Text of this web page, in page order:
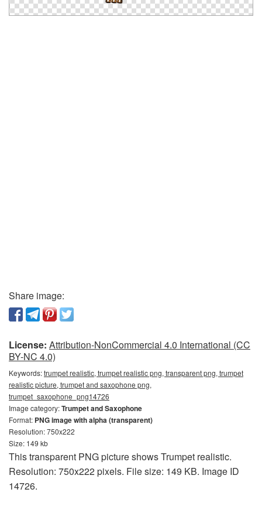
Share image:
License: Attribution-NonCommercial 4.0 International (CC
BY-NC 4.0)
Keywords:trumpet realistic, trumpet realistic png, transparent png, trumpet
realistic picture, trumpet and saxophone png,
trumpet_saxophone_png14726
Image category:Trumpet and Saxophone
Format: PNG image with alpha (transparent)
Resolution: 750x222
Size: 149 kb
This transparent PNG picture shows Trumpet realistic.
Resolution: 750x222 pixels. File size: 149 KB. Image ID
14726.